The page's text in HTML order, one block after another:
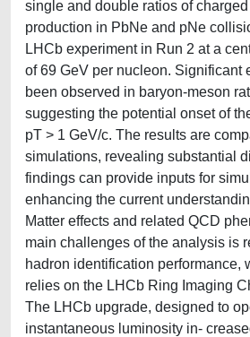
single and double ratios of
production in PbNe and pNe
LHCb experiment in Run 2 at a
of 69 GeV per nucleon. Significant
been observed in baryon-meson
suggesting the potential onset of
pT > 1 GeV/c. The results are
simulations, revealing substantial
findings can provide inputs for
enhancing the current
Matter effects and related QCD
main challenges of the analysis is
hadron identification performance,
relies on the LHCb Ring Imaging
The LHCb upgrade, designed to
instantaneous luminosity in-